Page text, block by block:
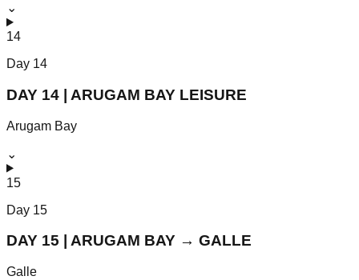
⌄
14
Day 14
DAY 14 | ARUGAM BAY LEISURE
Arugam Bay
⌄
15
Day 15
DAY 15 | ARUGAM BAY → GALLE
Galle